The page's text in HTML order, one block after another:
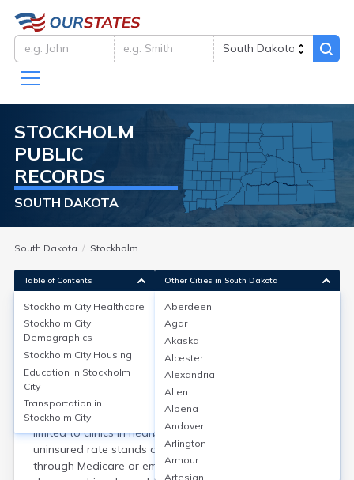
STOCKHOLM
PUBLIC
RECORDS
SOUTH DAKOTA
South Dakota Stockholm
Stockholm City Healthcare
Stockholm, located in Grant County, SD, is a small rural
town with a population of about 100. Closest hospitals
are in Milbank, roughly 20 miles away, including Milbank
Area Hospital Avera (25 beds); local healthcare is
limited to clinics in nearby towns. Grant County’s
uninsured rate stands at ~8%, with most insured
through Medicare or employer plans. Patient
Table of Contents
Stockholm City Healthcare
Stockholm City
Demographics
Stockholm City Housing
Education in Stockholm
City
Transportation in
Stockholm City
Other Cities in South Dakota
Aberdeen
Agar
Akaska
Alcester
Alexandria
Allen
Alpena
Andover
Arlington
Armour
Artesian